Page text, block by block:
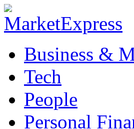
Business &
Tech
People
Personal